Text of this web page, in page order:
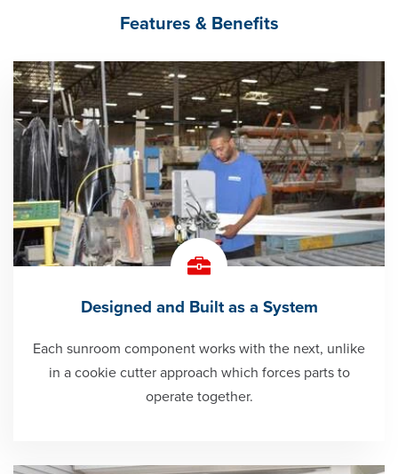
Features & Benefits
Designed and Built as a System
Each sunroom component works with the next, unlike
in a cookie cutter approach which forces parts to
operate together.